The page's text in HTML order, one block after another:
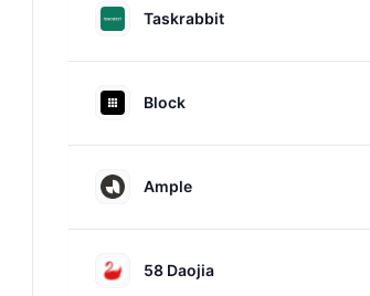
Taskrabbit
Block
Ample
58 Daojia